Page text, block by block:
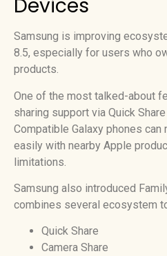
Devices
Samsung is improving
8.5, especially for users who
products.
One of the most talked-about
sharing support via Quick
Compatible Galaxy phones
easily with nearby Apple
limitations.
Samsung also introduced
combines several ecosystem
Quick Share
Camera Share